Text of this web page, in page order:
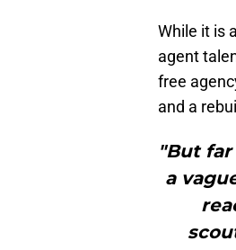
While it is
agent
free
and a
"But
a